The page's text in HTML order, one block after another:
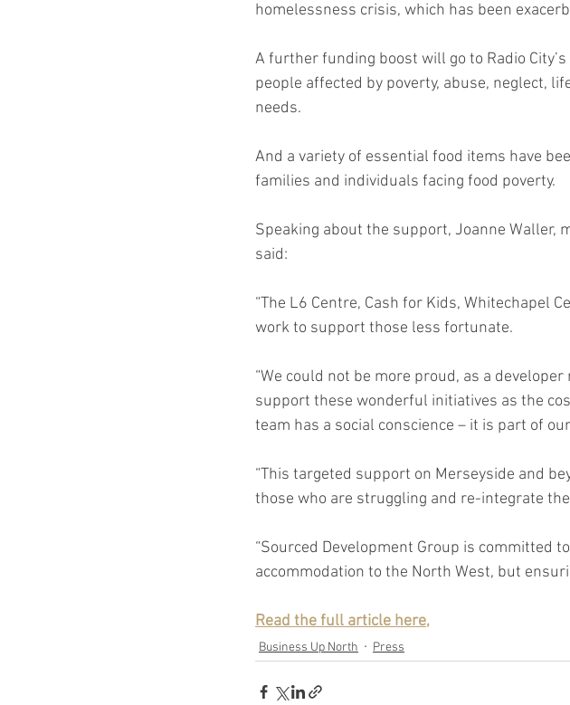
homelessness crisis, which has been
A further funding boost will go to Radio
people affected by poverty, abuse, neglect,
needs.
And a variety of essential food items have
families and individuals facing food poverty.
Speaking about the support, Joanne Waller,
said:
“The L6 Centre, Cash for Kids, Whitechapel
work to support those less fortunate.
“We could not be more proud, as a
support these wonderful initiatives as the
team has a social conscience – it is part of
“This targeted support on Merseyside and
those who are struggling and re-integrate
“Sourced Development Group is committed
accommodation to the North West, but
Read the full article here,
Business Up North Press